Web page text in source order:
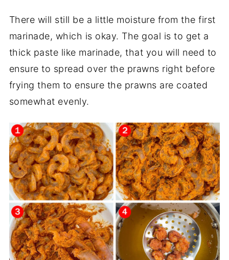
There will still be a little moisture from the first
marinade, which is okay. The goal is to get a
thick paste like marinade, that you will need to
ensure to spread over the prawns right before
frying them to ensure the prawns are coated
somewhat evenly.